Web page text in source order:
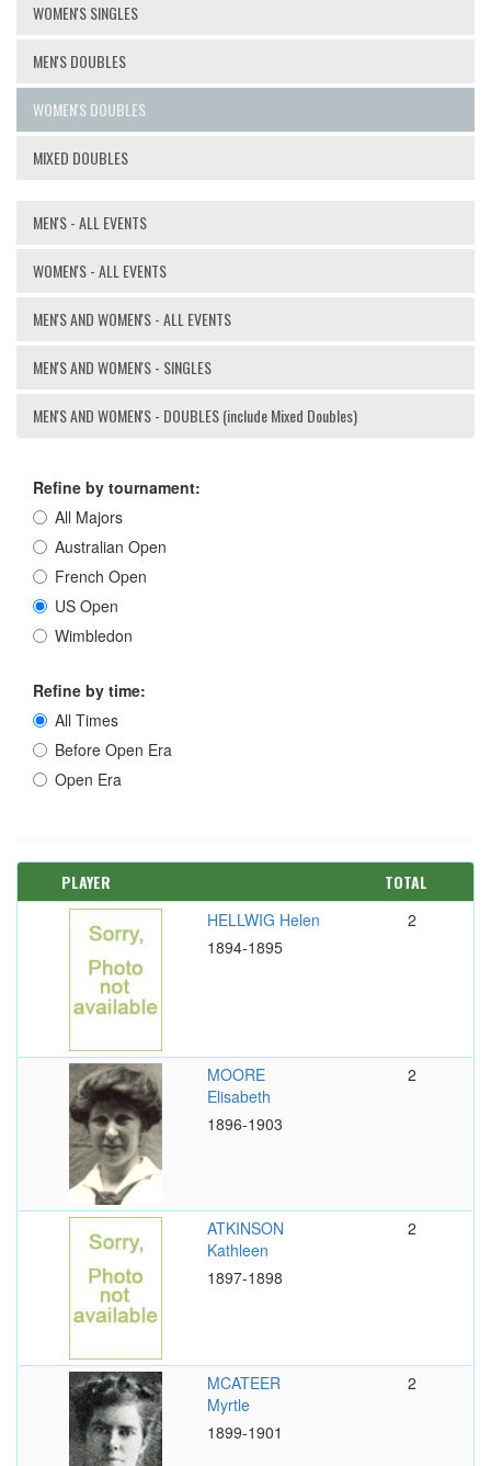
WOMEN'S SINGLES
MEN'S DOUBLES
WOMEN'S DOUBLES
MIXED DOUBLES
MEN'S - ALL EVENTS
WOMEN'S - ALL EVENTS
MEN'S AND WOMEN'S - ALL EVENTS
MEN'S AND WOMEN'S - SINGLES
MEN'S AND WOMEN'S - DOUBLES (include Mixed Doubles)
Refine by tournament:
All Majors
Australian Open
French Open
US Open
Wimbledon
Refine by time:
All Times
Before Open Era
Open Era
PLAYER TOTAL
HELLWIG Helen
1894-1895
2
MOORE
Elisabeth
1896-1903
2
ATKINSON
Kathleen
1897-1898
2
MCATEER
Myrtle
1899-1901
2